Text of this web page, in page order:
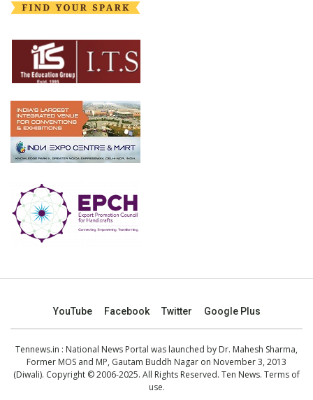
YouTube Facebook Twitter Google Plus
Tennews.in : National News Portal was launched by Dr. Mahesh Sharma,
Former MOS and MP, Gautam Buddh Nagar on November 3, 2013
(Diwali). Copyright © 2006-2025. All Rights Reserved. Ten News. Terms of
use.